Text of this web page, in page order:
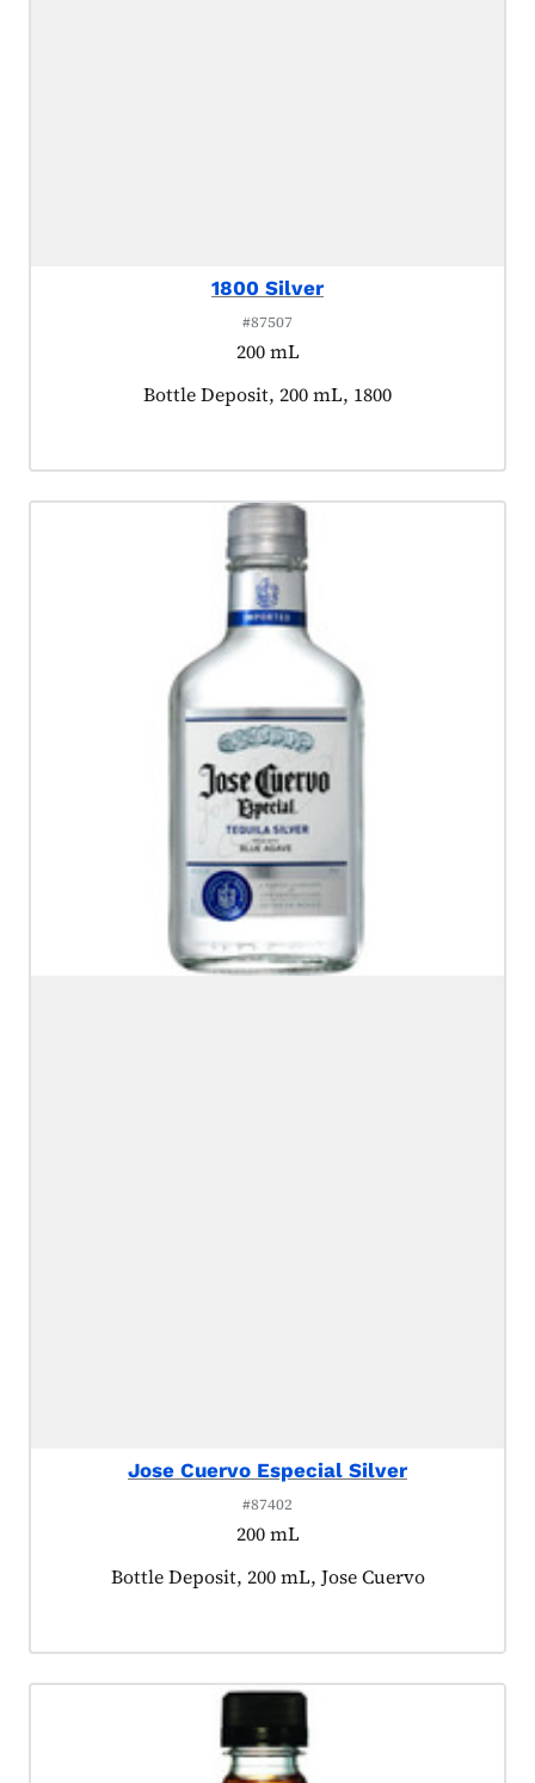
1800 Silver
#87507
200 mL
Product tagged as:
Bottle Deposit, 200 mL, 1800
Jose Cuervo Especial Silver
#87402
200 mL
Product tagged as:
Bottle Deposit, 200 mL, Jose Cuervo